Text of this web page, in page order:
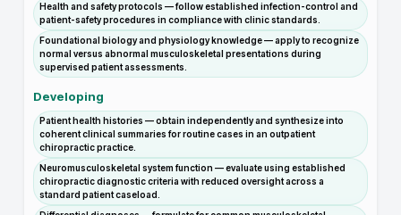
Health and safety protocols — follow established infection-control and
patient-safety procedures in compliance with clinic standards.
Foundational biology and physiology knowledge — apply to recognize
normal versus abnormal musculoskeletal presentations during
supervised patient assessments.
Developing
Patient health histories — obtain independently and synthesize into
coherent clinical summaries for routine cases in an outpatient
chiropractic practice.
Neuromusculoskeletal system function — evaluate using established
chiropractic diagnostic criteria with reduced oversight across a
standard patient caseload.